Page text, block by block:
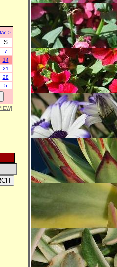
>
S
7
14
21
28
5